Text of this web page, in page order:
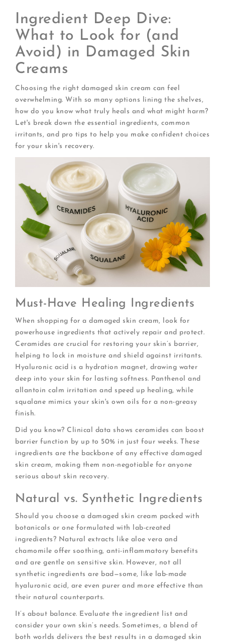
Ingredient Deep Dive:
What to Look for (and
Avoid) in Damaged Skin
Creams
Choosing the right damaged skin cream can feel
overwhelming. With so many options lining the shelves,
how do you know what truly heals and what might harm?
Let's break down the essential ingredients, common
irritants, and pro tips to help you make confident choices
for your skin's recovery.
Must-Have Healing Ingredients
When shopping for a damaged skin cream, look for
powerhouse ingredients that actively repair and protect.
Ceramides are crucial for restoring your skin’s barrier,
helping to lock in moisture and shield against irritants.
Hyaluronic acid is a hydration magnet, drawing water
deep into your skin for lasting softness. Panthenol and
allantoin calm irritation and speed up healing, while
squalane mimics your skin's own oils for a non-greasy
finish.
Did you know? Clinical data shows ceramides can boost
barrier function by up to 50% in just four weeks. These
ingredients are the backbone of any effective damaged
skin cream, making them non-negotiable for anyone
serious about skin recovery.
Natural vs. Synthetic Ingredients
Should you choose a damaged skin cream packed with
botanicals or one formulated with lab-created
ingredients? Natural extracts like aloe vera and
chamomile offer soothing, anti-inflammatory benefits
and are gentle on sensitive skin. However, not all
synthetic ingredients are bad—some, like lab-made
hyaluronic acid, are even purer and more effective than
their natural counterparts.
It’s about balance. Evaluate the ingredient list and
consider your own skin’s needs. Sometimes, a blend of
both worlds delivers the best results in a damaged skin